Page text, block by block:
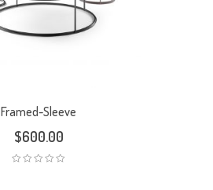
Framed-Sleeve
$600.00